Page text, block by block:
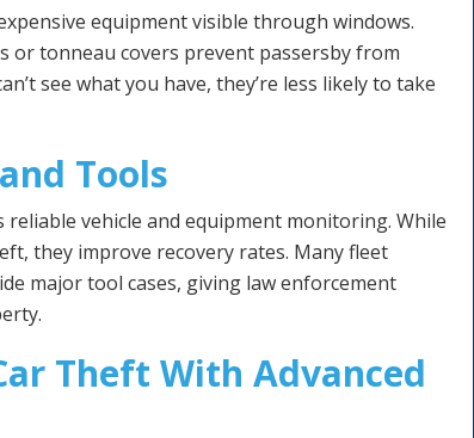
equipment visible through windows.
or tonneau covers prevent passersby from
see what you have, they’re less likely to take
Tools
reliable vehicle and equipment monitoring. While
they improve recovery rates. Many fleet
major tool cases, giving law enforcement
Theft With Advanced